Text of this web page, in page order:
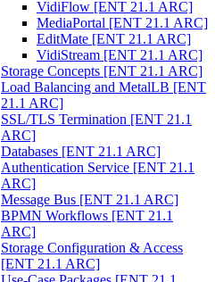
VidiFlow [ENT 21.1 ARC]
MediaPortal [ENT 21.1 ARC]
EditMate [ENT 21.1 ARC]
VidiStream [ENT 21.1 ARC]
Storage Concepts [ENT 21.1 ARC]
Load Balancing and MetalLB [ENT
21.1 ARC]
SSL/TLS Termination [ENT 21.1
ARC]
Databases [ENT 21.1 ARC]
Authentication Service [ENT 21.1
ARC]
Message Bus [ENT 21.1 ARC]
BPMN Workflows [ENT 21.1
ARC]
Storage Configuration & Access
[ENT 21.1 ARC]